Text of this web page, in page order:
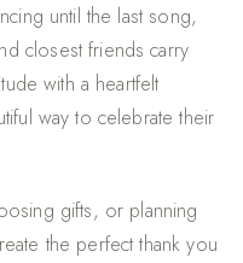
until the last song,
closest friends carry
with a heartfelt
way to celebrate their
gifts, or planning
the perfect thank you